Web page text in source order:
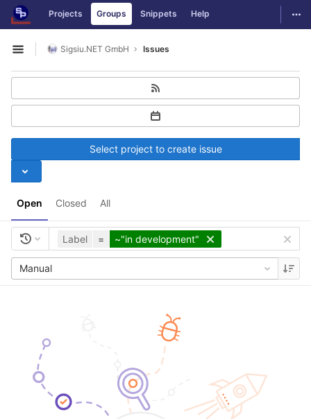
Skip to content
GitLab Projects Groups Snippets Help
Open sidebar
Sigsiu.NET GmbH Issues
Open Closed All
Select project to create issue
Label = ~"in development"
Manual